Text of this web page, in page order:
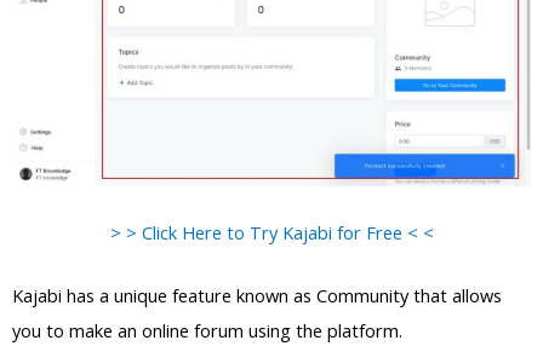
> > Click Here to Try Kajabi for Free < <
Kajabi has a unique feature known as Community that allows
you to make an online forum using the platform.